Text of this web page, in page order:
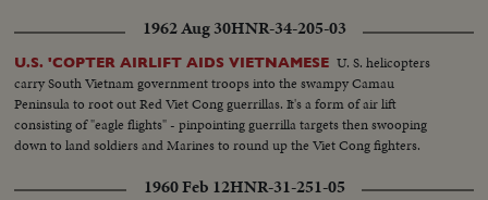
1962 Aug 30HNR-34-205-03
U.S. 'COPTER AIRLIFT AIDS VIETNAMESE U. S. helicopters
carry South Vietnam government troops into the swampy Camau
Peninsula to root out Red Viet Cong guerrillas. It's a form of air lift
consisting of "eagle flights" - pinpointing guerrilla targets then swooping
down to land soldiers and Marines to round up the Viet Cong fighters.
1960 Feb 12HNR-31-251-05